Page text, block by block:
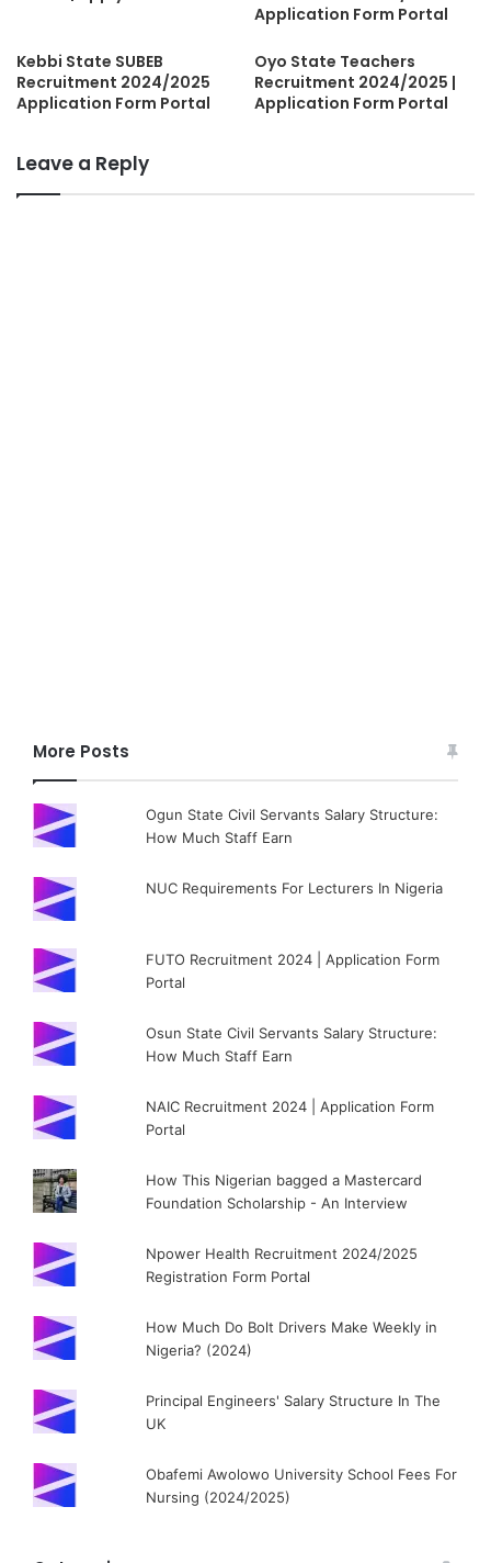
Application Form Portal
Kebbi State SUBEB
Recruitment 2024/2025
Application Form Portal
Oyo State Teachers
Recruitment 2024/2025 |
Application Form Portal
Leave a Reply
More Posts
Ogun State Civil Servants Salary Structure:
How Much Staff Earn
NUC Requirements For Lecturers In Nigeria
FUTO Recruitment 2024 | Application Form
Portal
Osun State Civil Servants Salary Structure:
How Much Staff Earn
NAIC Recruitment 2024 | Application Form
Portal
How This Nigerian bagged a Mastercard
Foundation Scholarship - An Interview
Npower Health Recruitment 2024/2025
Registration Form Portal
How Much Do Bolt Drivers Make Weekly in
Nigeria? (2024)
Principal Engineers' Salary Structure In The
UK
Obafemi Awolowo University School Fees For
Nursing (2024/2025)